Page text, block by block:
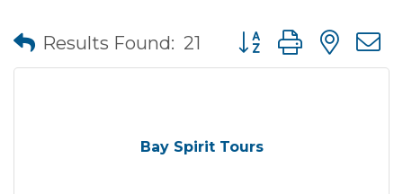
Results Found: 21 Button group with
Bay Spirit Tours